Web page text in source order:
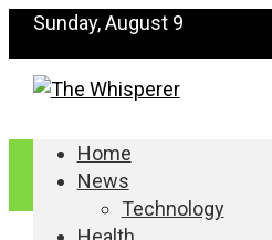
Sunday, August 9
Home
News
Technology